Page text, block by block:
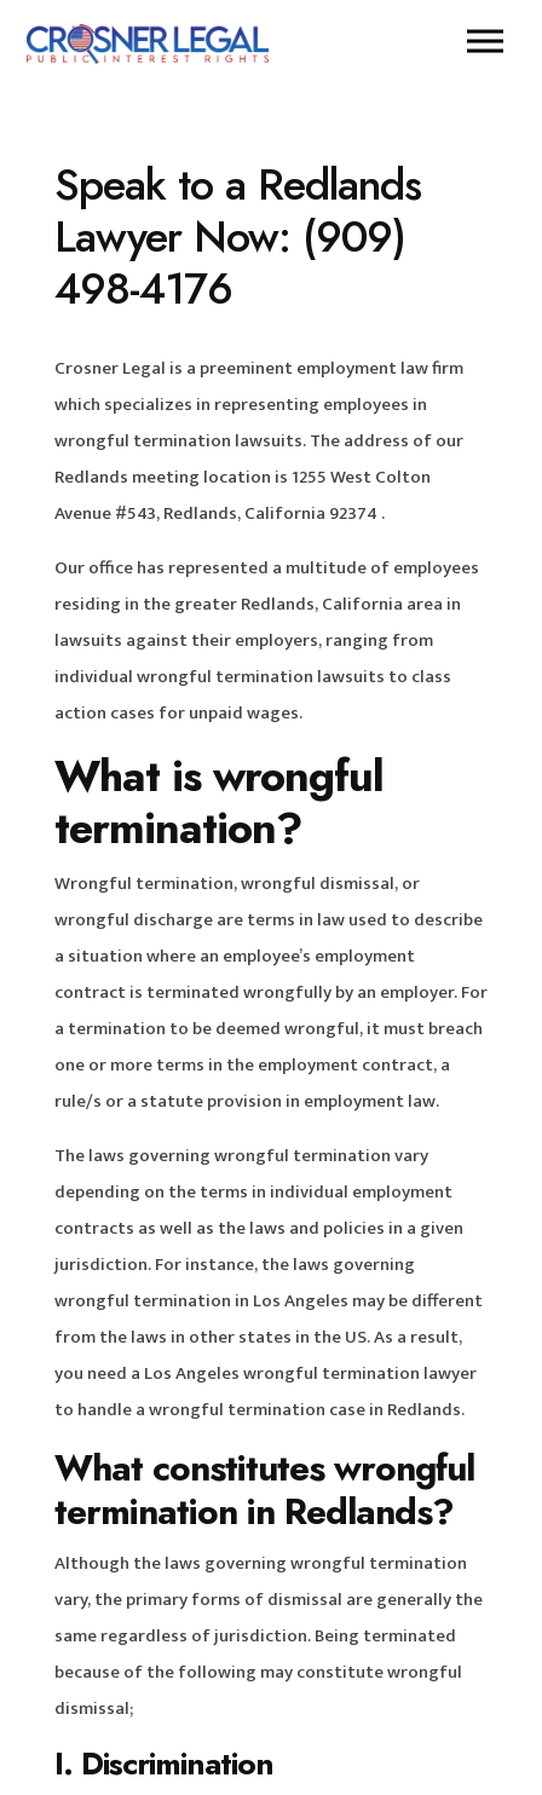
Speak to a Redlands
Lawyer Now: (909)
498-4176
Crosner Legal is a preeminent employment law firm
which specializes in representing employees in
wrongful termination lawsuits. The address of our
Redlands meeting location is 1255 West Colton
Avenue #543, Redlands, California 92374 .
Our office has represented a multitude of employees
residing in the greater Redlands, California area in
lawsuits against their employers, ranging from
individual wrongful termination lawsuits to class
action cases for unpaid wages.
What is wrongful
termination?
Wrongful termination, wrongful dismissal, or
wrongful discharge are terms in law used to describe
a situation where an employee’s employment
contract is terminated wrongfully by an employer. For
a termination to be deemed wrongful, it must breach
one or more terms in the employment contract, a
rule/s or a statute provision in employment law.
The laws governing wrongful termination vary
depending on the terms in individual employment
contracts as well as the laws and policies in a given
jurisdiction. For instance, the laws governing
wrongful termination in Los Angeles may be different
from the laws in other states in the US. As a result,
you need a Los Angeles wrongful termination lawyer
to handle a wrongful termination case in Redlands.
What constitutes wrongful
termination in Redlands?
Although the laws governing wrongful termination
vary, the primary forms of dismissal are generally the
same regardless of jurisdiction. Being terminated
because of the following may constitute wrongful
dismissal;
I. Discrimination